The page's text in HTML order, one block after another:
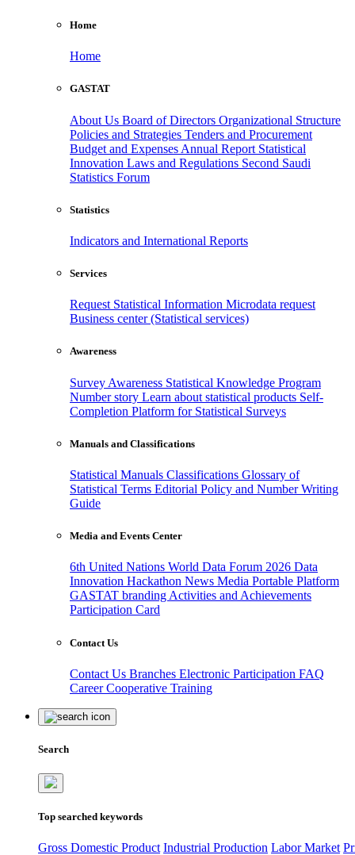
Home
Home
GASTAT
About Us Board of Directors Organizational Structure
Policies and Strategies Tenders and Procurement
Budget and Expenses Annual Report Statistical
Innovation Laws and Regulations Second Saudi
Statistics Forum
Statistics
Indicators and International Reports
Services
Request Statistical Information Microdata request
Business center (Statistical services)
Awareness
Survey Awareness Statistical Knowledge Program
Number story Learn about statistical products Self-
Completion Platform for Statistical Surveys
Manuals and Classifications
Statistical Manuals Classifications Glossary of
Statistical Terms Editorial Policy and Number Writing
Guide
Media and Events Center
6th United Nations World Data Forum 2026 Data
Innovation Hackathon News Media Portable Platform
GASTAT branding Activities and Achievements
Participation Card
Contact Us
Contact Us Branches Electronic Participation FAQ
CareerCooperative Training
Search
Top searched keywords
Gross Domestic Product Industrial Production Labor Market